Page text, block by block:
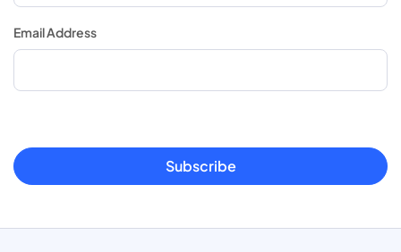
Email Address
Subscribe